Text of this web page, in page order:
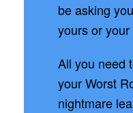
be asking
yours or your
All you need
your Worst
nightmare